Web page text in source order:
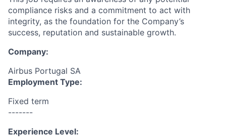
compliance risks and a commitment to act with
integrity, as the foundation for the Company’s
success, reputation and sustainable growth.
Company:
Airbus Portugal SA
Employment Type:
Fixed term
-------
Experience Level: